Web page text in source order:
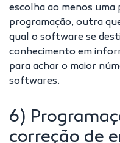
escolha ao menos uma
programação, outra
qual o software se
conhecimento em
para achar o maior
softwares.
6)
correção de